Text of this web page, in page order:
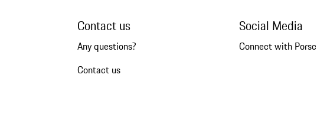
Contact us
Any questions?
Contact us
Social Media
Connect with